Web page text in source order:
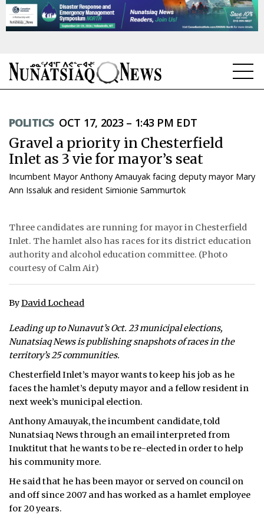
TOPICS
REGIONS
FEATURES
TAISSUMANI
WEEKLY EDITION
ᐃᓄᒃᑎᑐᑦ
SEARCH
ARCHIVE
CONTACT
JOBS
NOTICES
TENDERS
ADVERTISE
POLITICS OCT 17, 2023 – 1:43 PM EDT
Gravel a priority in Chesterfield
Inlet as 3 vie for mayor’s seat
Incumbent Mayor Anthony Amauyak facing deputy mayor Mary
Ann Issaluk and resident Simionie Sammurtok
Three candidates are running for mayor in Chesterfield
Inlet. The hamlet also has races for its district education
authority and alcohol education committee. (Photo
courtesy of Calm Air)
ByDavid Lochead
Leading up to Nunavut’s Oct. 23 municipal elections,
Nunatsiaq News is publishing snapshots of races in the
territory’s 25 communities.
Chesterfield Inlet’s mayor wants to keep his job as he
faces the hamlet’s deputy mayor and a fellow resident in
next week’s municipal election.
Anthony Amauyak, the incumbent candidate, told
Nunatsiaq News through an email interpreted from
Inuktitut that he wants to be re-elected in order to help
his community more.
He said that he has been mayor or served on council on
and off since 2007 and has worked as a hamlet employee
for 20 years.